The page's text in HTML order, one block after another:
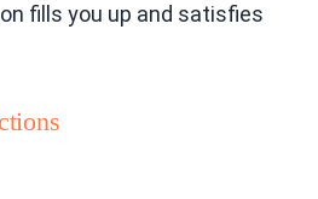
fills you up and satisfies